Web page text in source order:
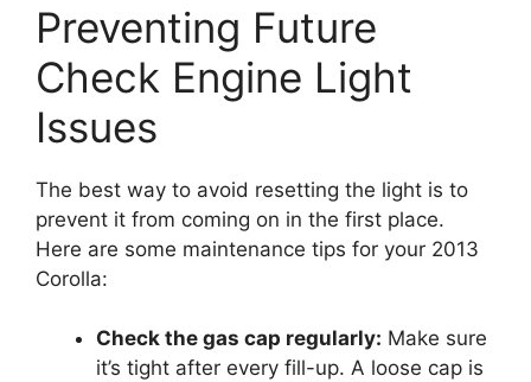
Preventing Future
Check Engine Light
Issues
The best way to avoid resetting the light is to
prevent it from coming on in the first place.
Here are some maintenance tips for your 2013
Corolla:
Check the gas cap regularly: Make sure
it’s tight after every fill-up. A loose cap is